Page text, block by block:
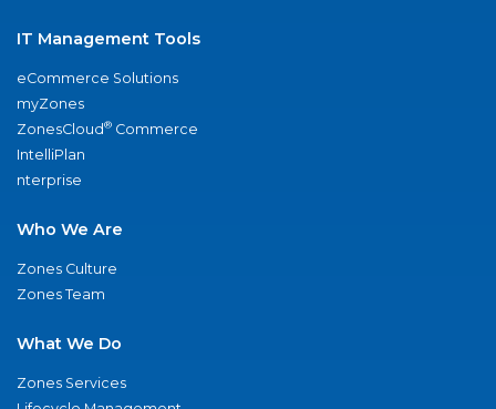
IT Management Tools
eCommerce Solutions
myZones
ZonesCloud® Commerce
IntelliPlan
nterprise
Who We Are
Zones Culture
Zones Team
What We Do
Zones Services